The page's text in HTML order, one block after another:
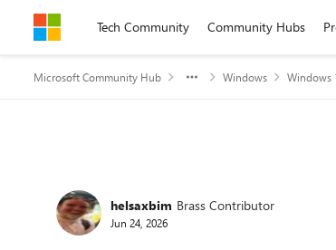
Skip to contentTech Community Community Hubs
Microsoft Community Hub Windows Windows
Forum Discussion
helsaxbim Brass Contributor
Jun 24, 2026